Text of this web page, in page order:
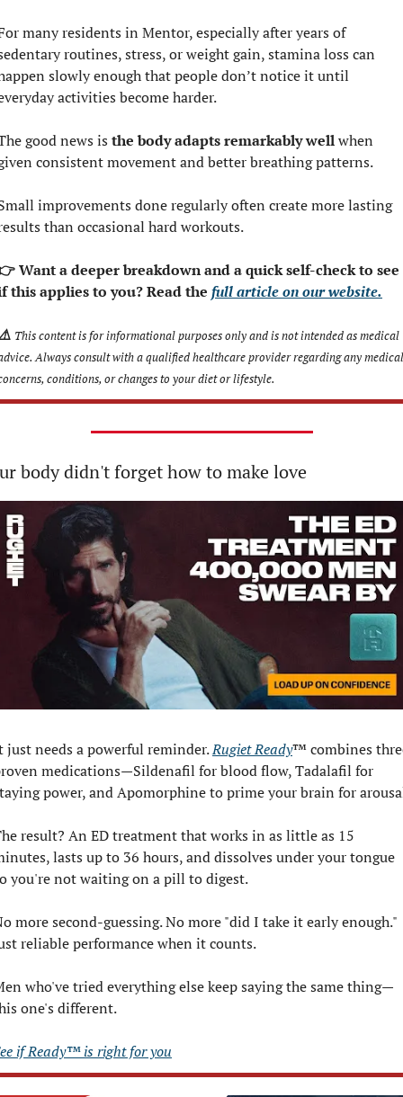
many residents in Mentor, especially after years of
routines, stress, or weight gain, stamina loss can
slowly enough that people don’t notice it until
activities become harder.
good news is the body adapts remarkably well when
consistent movement and better breathing patterns.
improvements done regularly often create more lasting
than occasional hard workouts.
Want a deeper breakdown and a quick self-check to see
this applies to you? Read the full article on our website.
This content is for informational purposes only and is not intended as medical
Always consult with a qualified healthcare provider regarding any medical
conditions, or changes to your diet or lifestyle.
body didn't forget how to make love
just needs a powerful reminder. Rugiet Ready™ combines
medications—Sildenafil for blood flow, Tadalafil for
power, and Apomorphine to prime your brain for
result? An ED treatment that works in as little as 15
lasts up to 36 hours, and dissolves under your tongue
you're not waiting on a pill to digest.
more second-guessing. No more "did I take it early enough."
reliable performance when it counts.
who've tried everything else keep saying the same thing—
one's different.
if Ready™ is right for you